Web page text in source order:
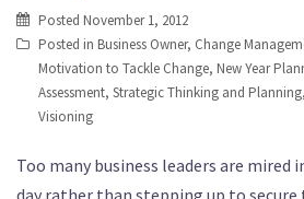
Posted November 1, 2012
Posted in Business Owner, Change
Motivation to Tackle Change, New Year
Assessment, Strategic Thinking and Planning,
Visioning
Too many business leaders are